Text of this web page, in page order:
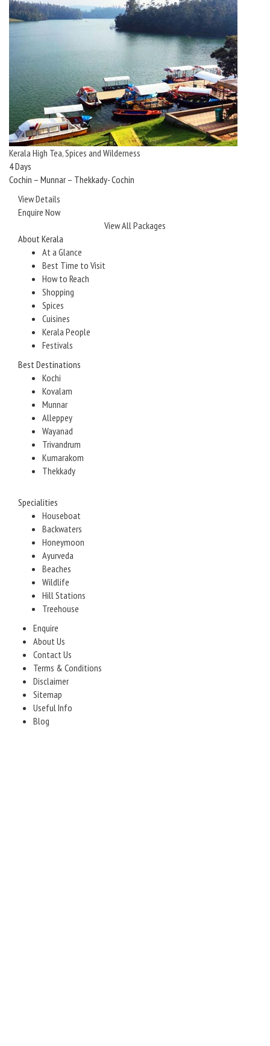
Kerala High Tea, Spices and Wilderness
4 Days
Cochin – Munnar – Thekkady- Cochin
View Details
Enquire Now
View All Packages
About Kerala
At a Glance
Best Time to Visit
How to Reach
Shopping
Spices
Cuisines
Kerala People
Festivals
Best Destinations
Kochi
Kovalam
Munnar
Alleppey
Wayanad
Trivandrum
Kumarakom
Thekkady
Specialities
Houseboat
Backwaters
Honeymoon
Ayurveda
Beaches
Wildlife
Hill Stations
Treehouse
Enquire
About Us
Contact Us
Terms & Conditions
Disclaimer
Sitemap
Useful Info
Blog